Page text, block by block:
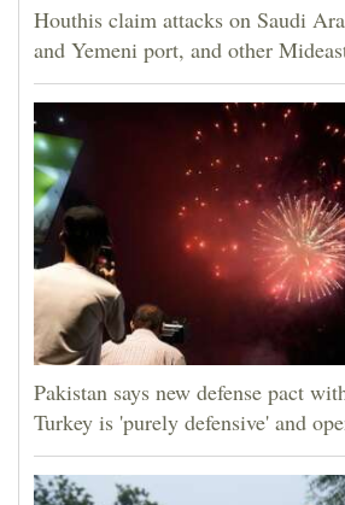
Houthis claim attacks on Saudi
and Yemeni port, and other
Pakistan says new defense pact
Turkey is 'purely defensive' and